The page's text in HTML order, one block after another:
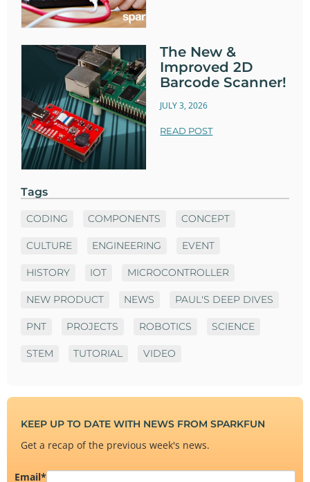
The New &
Improved 2D
Barcode Scanner!
JULY 3, 2026
READ POST
Tags
CODING COMPONENTS CONCEPT
CULTURE ENGINEERING EVENT
HISTORY IOT MICROCONTROLLER
NEW PRODUCT NEWS PAUL'S DEEP DIVES
PNT PROJECTS ROBOTICS SCIENCE
STEM TUTORIAL VIDEO
KEEP UP TO DATE WITH NEWS FROM SPARKFUN
Get a recap of the previous week's news.
Email*